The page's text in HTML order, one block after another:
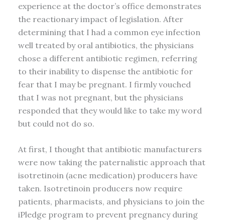
experience at the doctor’s office demonstrates
the reactionary impact of legislation. After
determining that I had a common eye infection
well treated by oral antibiotics, the physicians
chose a different antibiotic regimen, referring
to their inability to dispense the antibiotic for
fear that I may be pregnant. I firmly vouched
that I was not pregnant, but the physicians
responded that they would like to take my word
but could not do so.
At first, I thought that antibiotic manufacturers
were now taking the paternalistic approach that
isotretinoin (acne medication) producers have
taken. Isotretinoin producers now require
patients, pharmacists, and physicians to join the
iPledge program to prevent pregnancy during